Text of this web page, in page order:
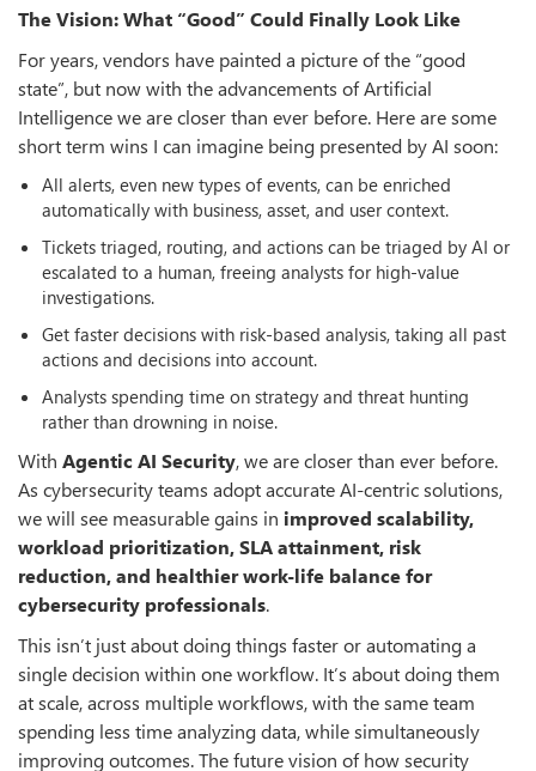
The Vision: What “Good” Could Finally Look Like
For years, vendors have painted a picture of the “good
state”, but now with the advancements of Artificial
Intelligence we are closer than ever before. Here are some
short term wins I can imagine being presented by AI soon:
All alerts, even new types of events, can be enriched
automatically with business, asset, and user context.
Tickets triaged, routing, and actions can be triaged by AI or
escalated to a human, freeing analysts for high-value
investigations.
Get faster decisions with risk-based analysis, taking all past
actions and decisions into account.
Analysts spending time on strategy and threat hunting
rather than drowning in noise.
With Agentic AI Security, we are closer than ever before.
As cybersecurity teams adopt accurate AI-centric solutions,
we will see measurable gains in improved scalability,
workload prioritization, SLA attainment, risk
reduction, and healthier work-life balance for
cybersecurity professionals.
This isn’t just about doing things faster or automating a
single decision within one workflow. It’s about doing them
at scale, across multiple workflows, with the same team
spending less time analyzing data, while simultaneously
improving outcomes. The future vision of how security